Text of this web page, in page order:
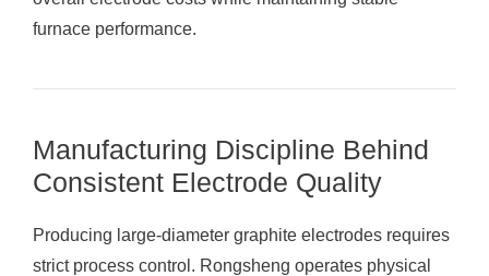
furnace performance.
Manufacturing Discipline Behind
Consistent Electrode Quality
Producing large-diameter graphite electrodes requires
strict process control. Rongsheng operates physical